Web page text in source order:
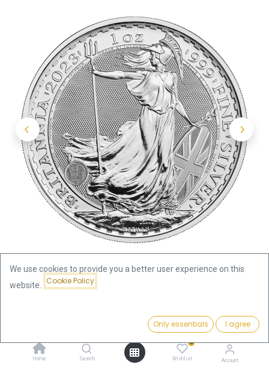
Add to Cart
Home Search
0
Wishlist Account
Britannia King Charles III 1oz Silver Coin 2023
Britannia King Charles III 1oz
We use cookies to provide you a better user experience on this
website.
Cookie Policy
Only essentials I agree